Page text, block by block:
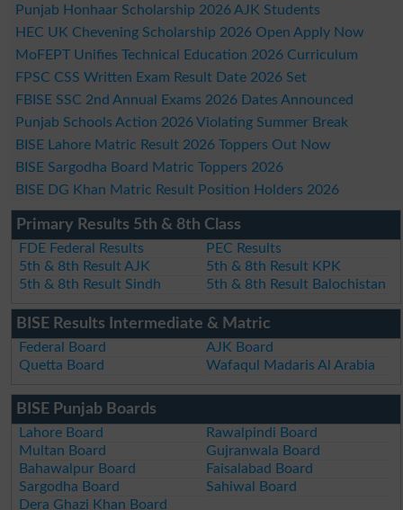
Punjab Honhaar Scholarship 2026 AJK Students
HEC UK Chevening Scholarship 2026 Open Apply Now
MoFEPT Unifies Technical Education 2026 Curriculum
FPSC CSS Written Exam Result Date 2026 Set
FBISE SSC 2nd Annual Exams 2026 Dates Announced
Punjab Schools Action 2026 Violating Summer Break
BISE Lahore Matric Result 2026 Toppers Out Now
BISE Sargodha Board Matric Toppers 2026
BISE DG Khan Matric Result Position Holders 2026
Primary Results 5th & 8th Class
FDE Federal Results
PEC Results
5th & 8th Result AJK
5th & 8th Result KPK
5th & 8th Result Sindh
5th & 8th Result Balochistan
BISE Results Intermediate & Matric
Federal Board
AJK Board
Quetta Board
Wafaqul Madaris Al Arabia
BISE Punjab Boards
Lahore Board
Rawalpindi Board
Multan Board
Gujranwala Board
Bahawalpur Board
Faisalabad Board
Sargodha Board
Sahiwal Board
Dera Ghazi Khan Board